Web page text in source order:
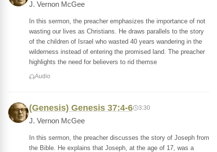
J. Vernon McGee
In this sermon, the preacher emphasizes the importance of not
wasting our lives as Christians. He draws parallels to the story
of the children of Israel who wasted 40 years wandering in the
wilderness instead of entering the promised land. The preacher
highlights the need for believers to rid themse
Audio
(Genesis) Genesis 37:4-6 3:30
J. Vernon McGee
In this sermon, the preacher discusses the story of Joseph from
the Bible. He explains that Joseph, at the age of 17, was a